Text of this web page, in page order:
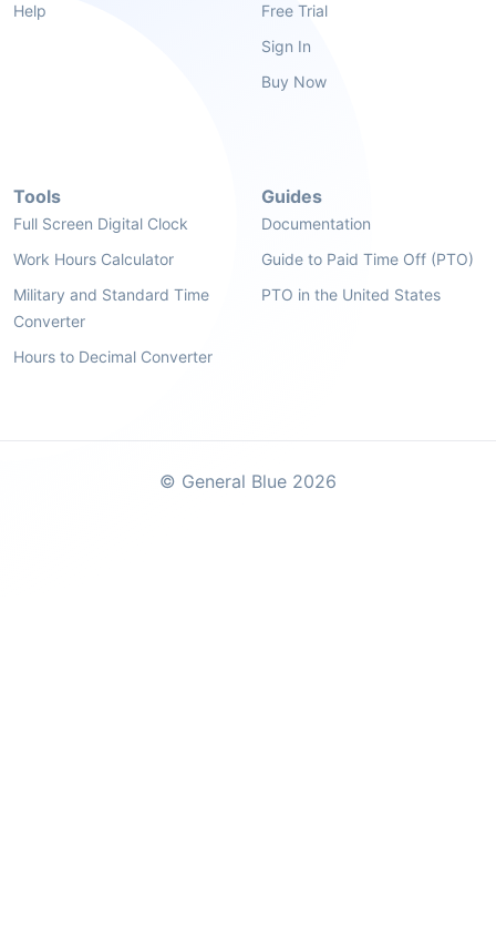
Help
Free Trial
Sign In
Buy Now
Tools
Full Screen Digital Clock
Work Hours Calculator
Military and Standard Time
Converter
Hours to Decimal Converter
Guides
Documentation
Guide to Paid Time Off (PTO)
PTO in the United States
© General Blue 2026